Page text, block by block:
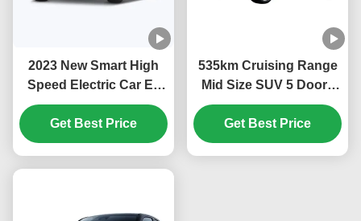
2023 New Smart High
Speed Electric Car Ev
Car Ens1 Hon-da Ens1
Electric Suv China Ev
Car Stock Hon-da Ens1
Get Best Price
535km Cruising Range
Mid Size SUV 5 Doors
Electric Car DongFeng
Honda Ens1 with
Ternary Lithium
Get Best Price